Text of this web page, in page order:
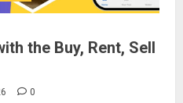
the Buy, Rent, Sell
0